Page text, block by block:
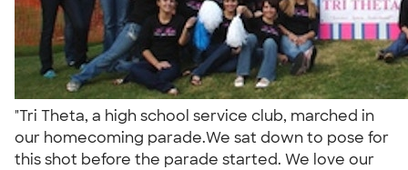
"Tri Theta, a high school service club, marched in
our homecoming parade.We sat down to pose for
this shot before the parade started. We love our